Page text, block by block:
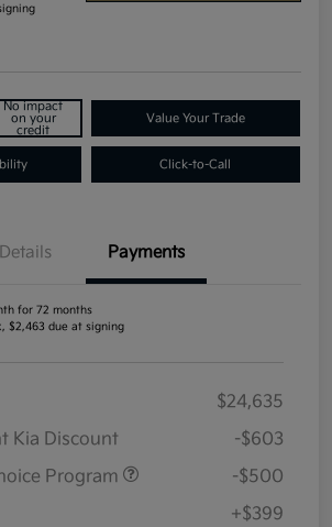
No impact
on your
credit
Value Your Trade
Click-to-Call
Details Payments
for 72 months
$2,463 due at signing
$24,635
Kia Discount
-$603
Program
-$500
+$399